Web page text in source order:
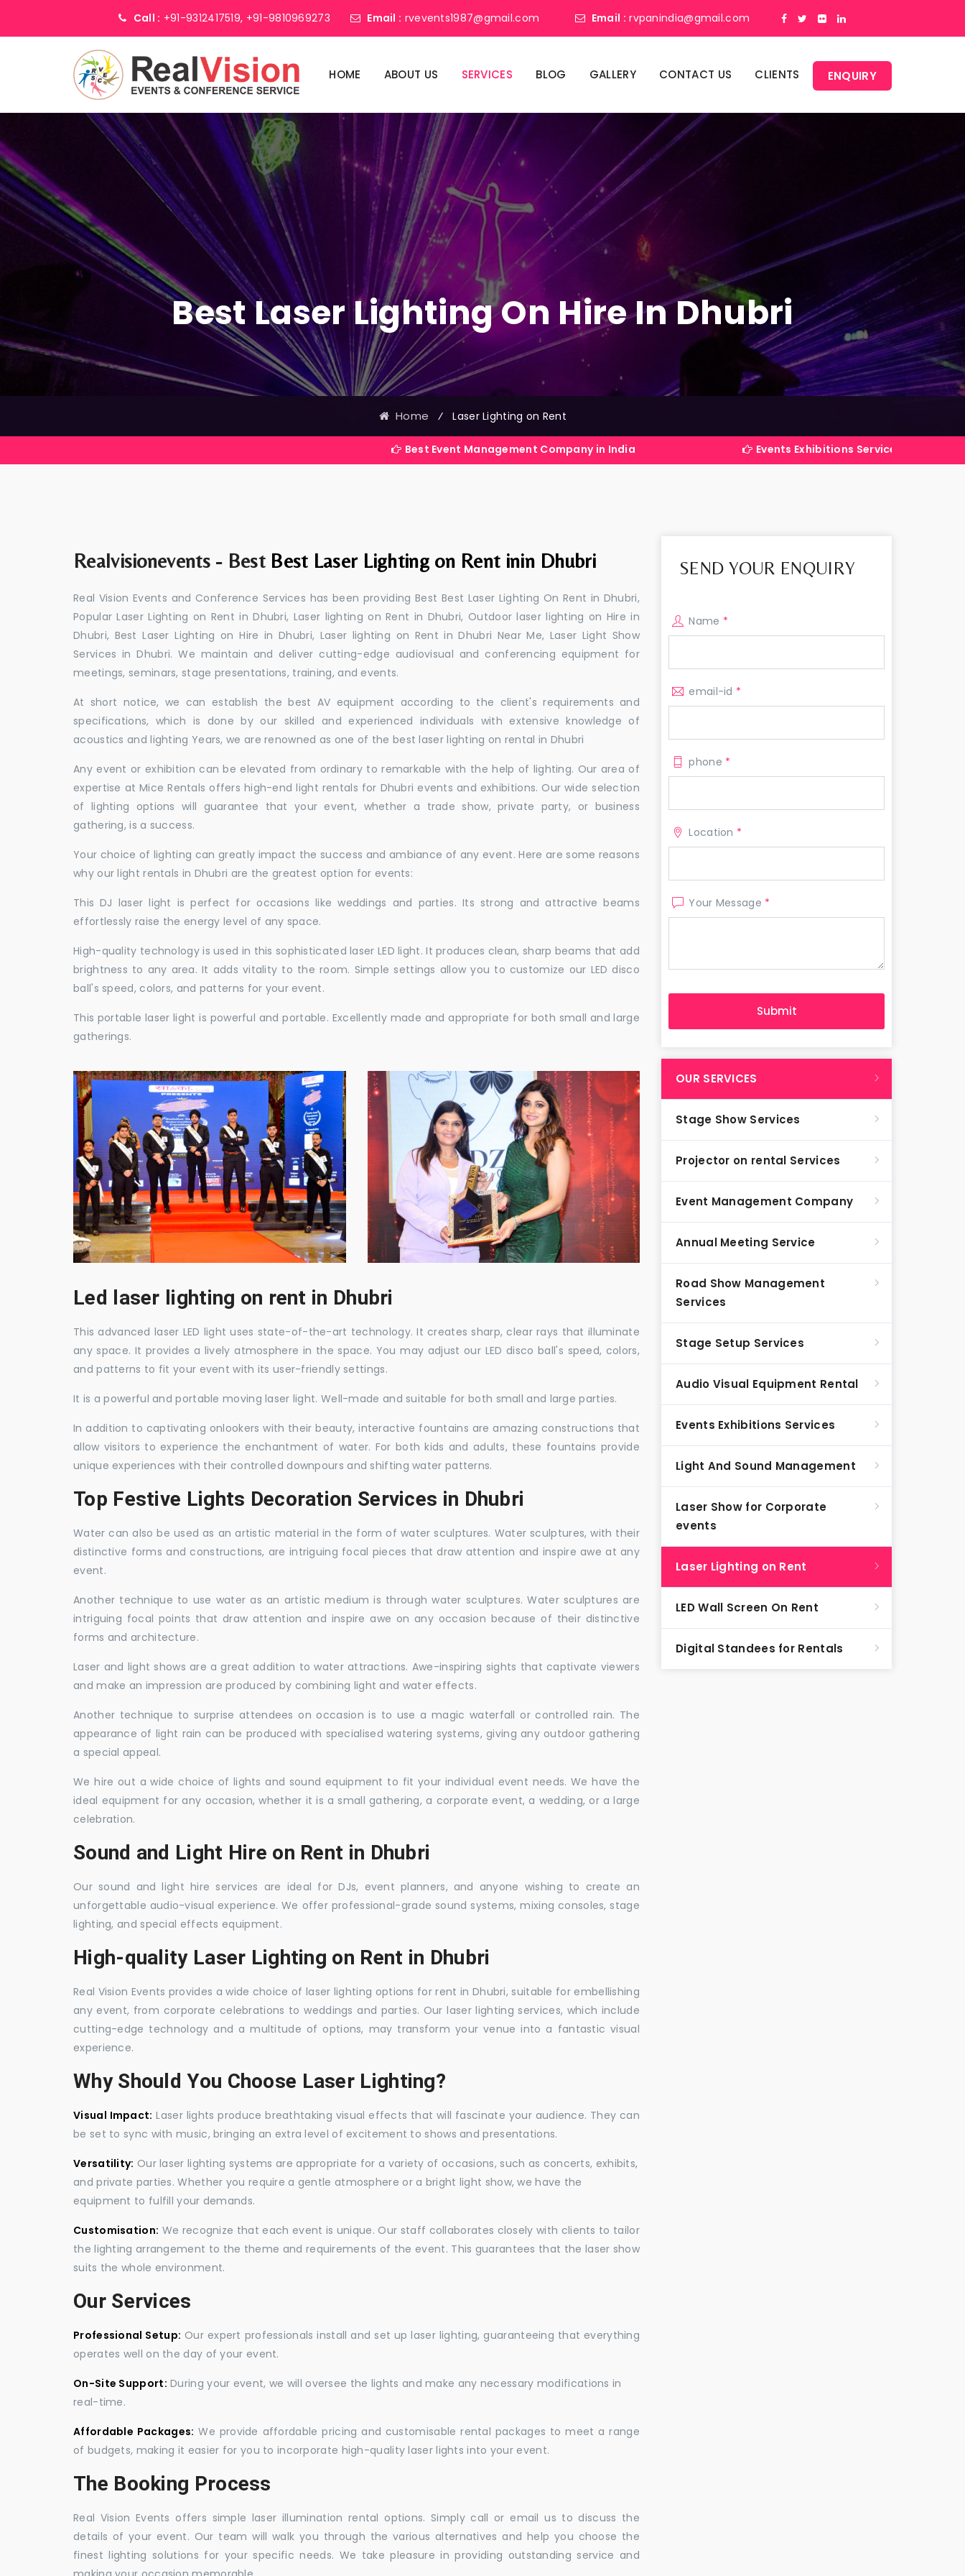
Call : +91-9312417519, +91-9810969273 Email : rvevents1987@gmail.com Email : rvpanindia@gmail.com
HOME ABOUT US SERVICES BLOG GALLERY CONTACT US CLIENTS ENQUIRY
Best Laser Lighting On Hire In Dhubri
Home ⁄ Laser Lighting on Rent
Best Event Management Company in India Events Exhibitions Services Company in India
Realvisionevents - Best Best Laser Lighting on Rent inin Dhubri
Real Vision Events and Conference Services has been providing Best Best Laser Lighting On Rent in Dhubri,
Popular Laser Lighting on Rent in Dhubri, Laser lighting on Rent in Dhubri, Outdoor laser lighting on Hire in
Dhubri, Best Laser Lighting on Hire in Dhubri, Laser lighting on Rent in Dhubri Near Me, Laser Light Show
Services in Dhubri. We maintain and deliver cutting-edge audiovisual and conferencing equipment for
meetings, seminars, stage presentations, training, and events.
At short notice, we can establish the best AV equipment according to the client's requirements and
specifications, which is done by our skilled and experienced individuals with extensive knowledge of
acoustics and lighting Years, we are renowned as one of the best laser lighting on rental in Dhubri
Any event or exhibition can be elevated from ordinary to remarkable with the help of lighting. Our area of
expertise at Mice Rentals offers high-end light rentals for Dhubri events and exhibitions. Our wide selection
of lighting options will guarantee that your event, whether a trade show, private party, or business
gathering, is a success.
Your choice of lighting can greatly impact the success and ambiance of any event. Here are some reasons
why our light rentals in Dhubri are the greatest option for events:
This DJ laser light is perfect for occasions like weddings and parties. Its strong and attractive beams
effortlessly raise the energy level of any space.
High-quality technology is used in this sophisticated laser LED light. It produces clean, sharp beams that add
brightness to any area. It adds vitality to the room. Simple settings allow you to customize our LED disco
ball's speed, colors, and patterns for your event.
This portable laser light is powerful and portable. Excellently made and appropriate for both small and large
gatherings.
Led laser lighting on rent in Dhubri
This advanced laser LED light uses state-of-the-art technology. It creates sharp, clear rays that illuminate
any space. It provides a lively atmosphere in the space. You may adjust our LED disco ball's speed, colors,
and patterns to fit your event with its user-friendly settings.
It is a powerful and portable moving laser light. Well-made and suitable for both small and large parties.
In addition to captivating onlookers with their beauty, interactive fountains are amazing constructions that
allow visitors to experience the enchantment of water. For both kids and adults, these fountains provide
unique experiences with their controlled downpours and shifting water patterns.
Top Festive Lights Decoration Services in Dhubri
Water can also be used as an artistic material in the form of water sculptures. Water sculptures, with their
distinctive forms and constructions, are intriguing focal pieces that draw attention and inspire awe at any
event.
Another technique to use water as an artistic medium is through water sculptures. Water sculptures are
intriguing focal points that draw attention and inspire awe on any occasion because of their distinctive
forms and architecture.
Laser and light shows are a great addition to water attractions. Awe-inspiring sights that captivate viewers
and make an impression are produced by combining light and water effects.
Another technique to surprise attendees on occasion is to use a magic waterfall or controlled rain. The
appearance of light rain can be produced with specialised watering systems, giving any outdoor gathering
a special appeal.
We hire out a wide choice of lights and sound equipment to fit your individual event needs. We have the
ideal equipment for any occasion, whether it is a small gathering, a corporate event, a wedding, or a large
celebration.
Sound and Light Hire on Rent in Dhubri
Our sound and light hire services are ideal for DJs, event planners, and anyone wishing to create an
unforgettable audio-visual experience. We offer professional-grade sound systems, mixing consoles, stage
lighting, and special effects equipment.
High-quality Laser Lighting on Rent in Dhubri
Real Vision Events provides a wide choice of laser lighting options for rent in Dhubri, suitable for embellishing
any event, from corporate celebrations to weddings and parties. Our laser lighting services, which include
cutting-edge technology and a multitude of options, may transform your venue into a fantastic visual
experience.
Why Should You Choose Laser Lighting?
Visual Impact: Laser lights produce breathtaking visual effects that will fascinate your audience. They can
be set to sync with music, bringing an extra level of excitement to shows and presentations.
Versatility: Our laser lighting systems are appropriate for a variety of occasions, such as concerts, exhibits,
and private parties. Whether you require a gentle atmosphere or a bright light show, we have the
equipment to fulfill your demands.
Customisation: We recognize that each event is unique. Our staff collaborates closely with clients to tailor
the lighting arrangement to the theme and requirements of the event. This guarantees that the laser show
suits the whole environment.
Our Services
Professional Setup: Our expert professionals install and set up laser lighting, guaranteeing that everything
operates well on the day of your event.
On-Site Support: During your event, we will oversee the lights and make any necessary modifications in
real-time.
Affordable Packages: We provide affordable pricing and customisable rental packages to meet a range
of budgets, making it easier for you to incorporate high-quality laser lights into your event.
The Booking Process
Real Vision Events offers simple laser illumination rental options. Simply call or email us to discuss the
details of your event. Our team will walk you through the various alternatives and help you choose the
finest lighting solutions for your specific needs. We take pleasure in providing outstanding service and
SEND YOUR ENQUIRY
Name *
email-id *
phone *
Location *
Your Message *
OUR SERVICES
Stage Show Services
Projector on rental Services
Event Management Company
Annual Meeting Service
Road Show Management
Services
Stage Setup Services
Audio Visual Equipment Rental
Events Exhibitions Services
Light And Sound Management
Laser Show for Corporate
events
Laser Lighting on Rent
LED Wall Screen On Rent
Digital Standees for Rentals